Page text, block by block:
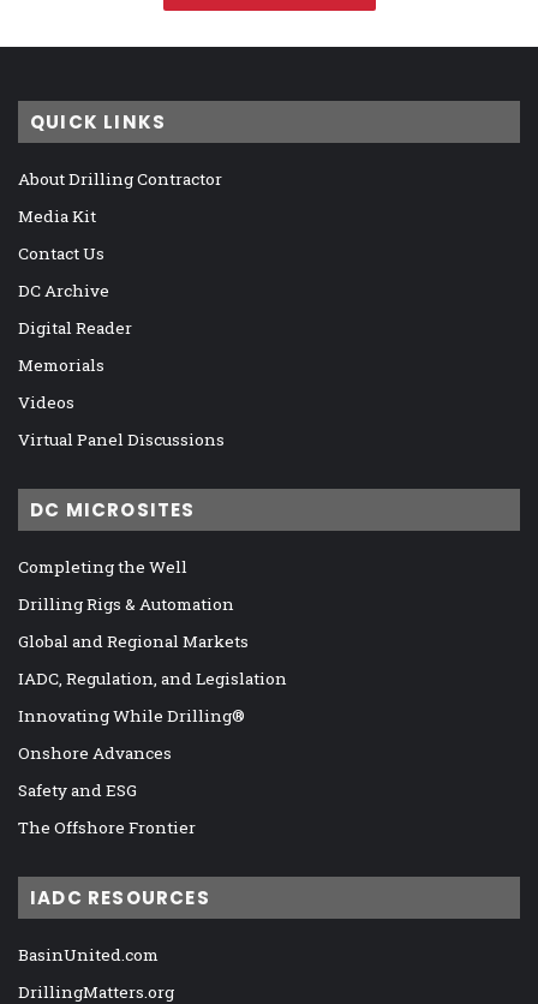
QUICK LINKS
About Drilling Contractor
Media Kit
Contact Us
DC Archive
Digital Reader
Memorials
Videos
Virtual Panel Discussions
DC MICROSITES
Completing the Well
Drilling Rigs & Automation
Global and Regional Markets
IADC, Regulation, and Legislation
Innovating While Drilling®
Onshore Advances
Safety and ESG
The Offshore Frontier
IADC RESOURCES
BasinUnited.com
DrillingMatters.org